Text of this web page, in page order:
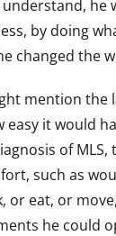
he
by doing
changed the
mention the
easy it would
of
such as
or eat, or
he could